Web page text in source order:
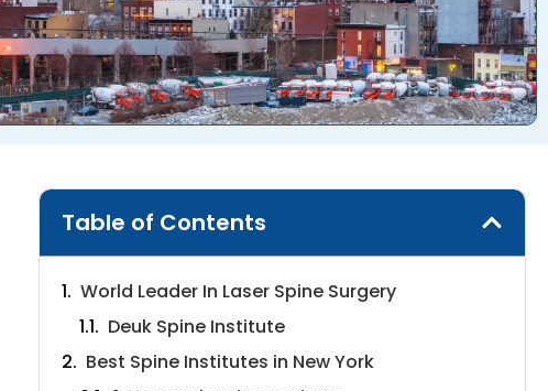
Table of Contents
World Leader In Laser Spine Surgery
Deuk Spine Institute
Best Spine Institutes in New York